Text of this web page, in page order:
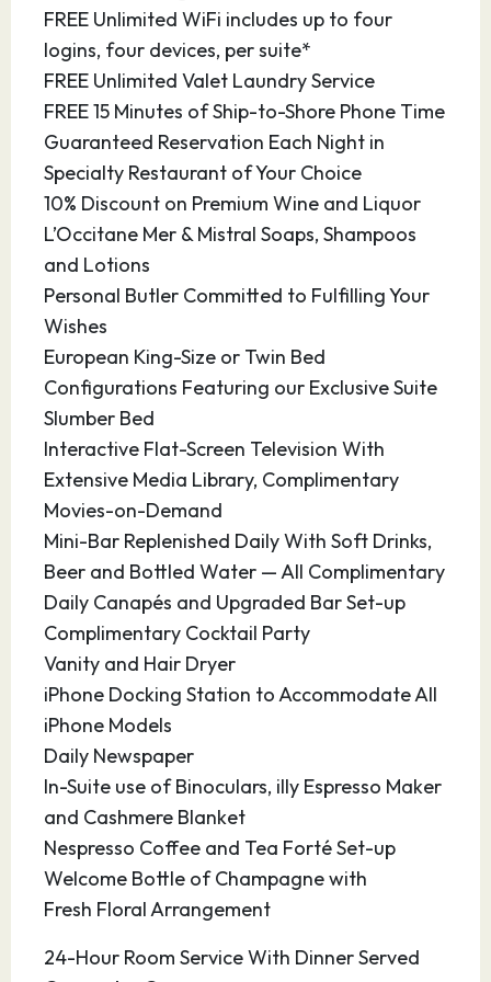
examples of its splendorous historical past. The
origins of the city are shown at the Punic Wall,
which marks the foundation of the city by the
Carthaginians in 227 BC. Cartagena has been
the capital of the Spanish Navy’s Maritime
Department of the Mediterranean since the
arrival of the Spanish Bourbons in the
eighteenth century.
18.08.27 Alicante 08:00 17:00
There is something for everyone in Alicante.
The historic Mediterranean port city is located
in renowned Costa Blanca, within the region of
Valencia. From outdoor cafés to white-sand
beaches to museums that house rare
masterpieces, this town has everything one
would expect of a Mediterranean escape. Be
sure to visit the picturesque town of Guadalest,
one of the most unique destinations in all of
Spain.
19.08.27 Ibiza 08:00 22:00
Ibiza is often called the “White Island” due to its
abundance of whitewashed houses. Part of the
Balearic Islands, it is covered with limestone hills
and topped by lush pine forests. Winding lanes
take visitors through cobbled streets to admire
the stunning views across the bay or to a
fine restaurants, neighboring beaches and a
FREE Unlimited WiFi includes up to four
logins, four devices, per suite*
FREE Unlimited Valet Laundry Service
FREE 15 Minutes of Ship-to-Shore Phone Time
Guaranteed Reservation Each Night in
Specialty Restaurant of Your Choice
10% Discount on Premium Wine and Liquor
L’Occitane Mer & Mistral Soaps, Shampoos
and Lotions
Personal Butler Committed to Fulfilling Your
Wishes
European King-Size or Twin Bed
Configurations Featuring our Exclusive Suite
Slumber Bed
Interactive Flat-Screen Television With
Extensive Media Library, Complimentary
Movies-on-Demand
Mini-Bar Replenished Daily With Soft Drinks,
Beer and Bottled Water — All Complimentary
Daily Canapés and Upgraded Bar Set-up
Complimentary Cocktail Party
Vanity and Hair Dryer
iPhone Docking Station to Accommodate All
iPhone Models
Daily Newspaper
In-Suite use of Binoculars, illy Espresso Maker
and Cashmere Blanket
Nespresso Coffee and Tea Forté Set-up
Welcome Bottle of Champagne with
Fresh Floral Arrangement
24-Hour Room Service With Dinner Served